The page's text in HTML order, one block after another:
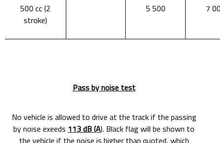
500 cc (2
stroke)
5 500 7
Pass by noise test
No vehicle is allowed to drive at the track if the passing
by noise exeeds 113 dB (A). Black flag will be shown to
the vehicle if the noise is higher than quoted, which